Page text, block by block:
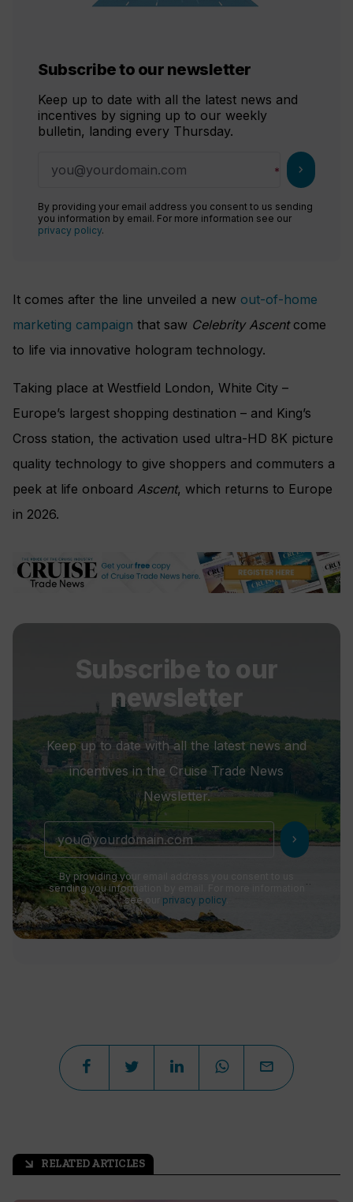
Subscribe to our newsletter
Keep up to date with all the latest news and
incentives by signing up to our weekly
bulletin, landing every Thursday.
chevron_right
By providing your email address you consent to us sending
you information by email. For more information see our
privacy policy.
It comes after the line unveiled a new out-of-home
marketing campaign that saw Celebrity Ascentcome
to life via innovative hologram technology.
Taking place at Westfield London, White City –
Europe’s largest shopping destination – and King’s
Cross station, the activation used ultra-HD 8K picture
quality technology to give shoppers and commuters a
peek at life onboard Ascent, which returns to Europe
in 2026.
Subscribe to our
newsletter
Keep up to date with all the latest news and
incentives in the Cruise Trade News
Newsletter.
chevron_right
By providing your email address you consent to us
sending you information by email. For more information
see our privacy policy
arrow_outward RELATED ARTICLES